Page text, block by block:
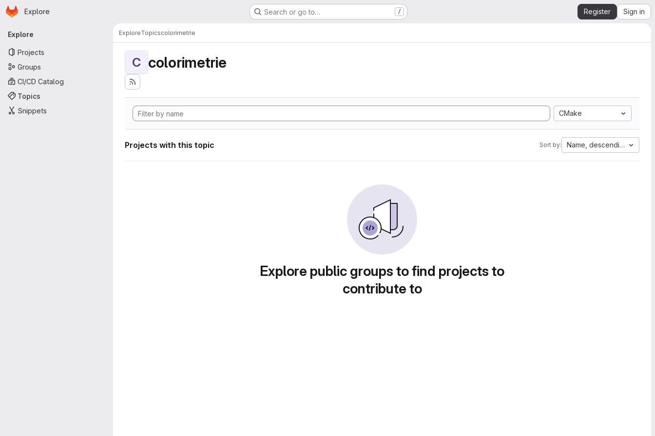
Skip to main content
Homepage
Explore Search or go to… / Register Sign in
Primary navigation
Explore
Projects
Groups
CI/CD Catalog
Topics
Snippets
ExploreTopicscolorimetrie
C colorimetrie
CMake
Projects with this topic Sort by: Name, descending
Explore public groups to find projects to
contribute to